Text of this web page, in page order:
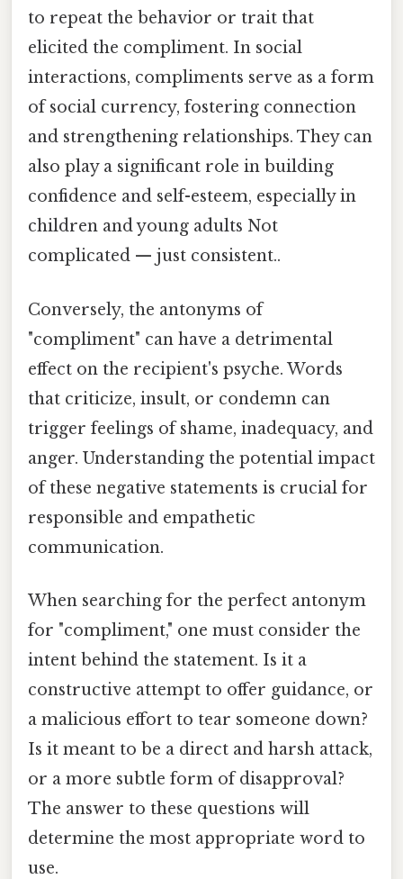
to repeat the behavior or trait that
elicited the compliment. In social
interactions, compliments serve as a form
of social currency, fostering connection
and strengthening relationships. They can
also play a significant role in building
confidence and self-esteem, especially in
children and young adults Not
complicated — just consistent..
Conversely, the antonyms of
"compliment" can have a detrimental
effect on the recipient's psyche. Words
that criticize, insult, or condemn can
trigger feelings of shame, inadequacy, and
anger. Understanding the potential impact
of these negative statements is crucial for
responsible and empathetic
communication.
When searching for the perfect antonym
for "compliment," one must consider the
intent behind the statement. Is it a
constructive attempt to offer guidance, or
a malicious effort to tear someone down?
Is it meant to be a direct and harsh attack,
or a more subtle form of disapproval?
The answer to these questions will
determine the most appropriate word to
use.